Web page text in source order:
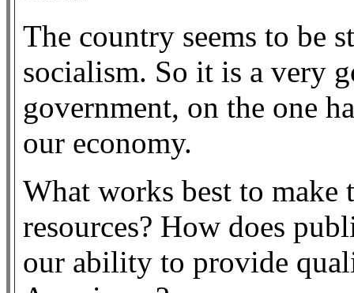
The country seems to be
socialism. So it is a very
government, on the one
our economy.
What works best to make
resources? How does
our ability to provide